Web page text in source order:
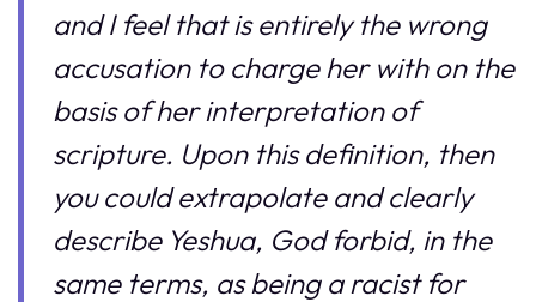
and I feel that is entirely the wrong
accusation to charge her with on the
basis of her interpretation of
scripture. Upon this definition, then
you could extrapolate and clearly
describe Yeshua, God forbid, in the
same terms, as being a racist for